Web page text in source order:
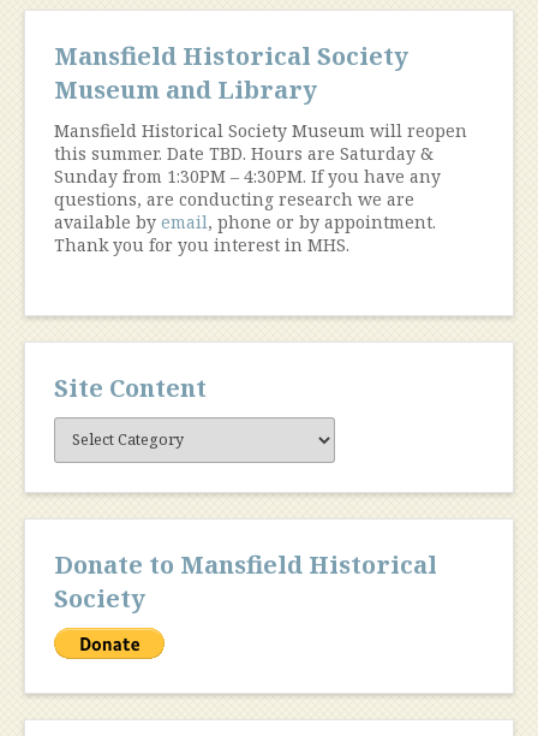
Mansfield Historical Society
Museum and Library
Mansfield Historical Society Museum will reopen
this summer. Date TBD. Hours are Saturday &
Sunday from 1:30PM – 4:30PM. If you have any
questions, are conducting research we are
available by email, phone or by appointment.
Thank you for you interest in MHS.
Site Content
Site
Content
Donate to Mansfield Historical
Society